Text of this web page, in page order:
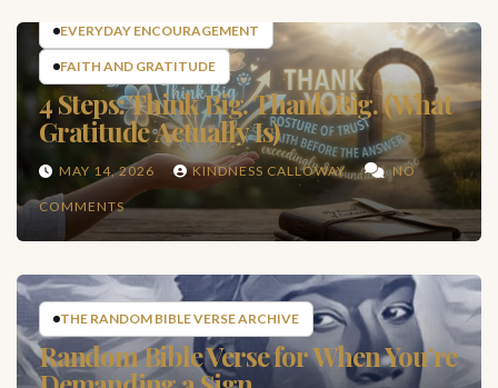
EVERYDAY ENCOURAGEMENT
FAITH AND GRATITUDE
4 Steps: Think Big. Thank Big. (What
Gratitude Actually Is)
MAY 14, 2026 KINDNESS CALLOWAY NO
COMMENTS
THE RANDOM BIBLE VERSE ARCHIVE
Random Bible Verse for When You’re